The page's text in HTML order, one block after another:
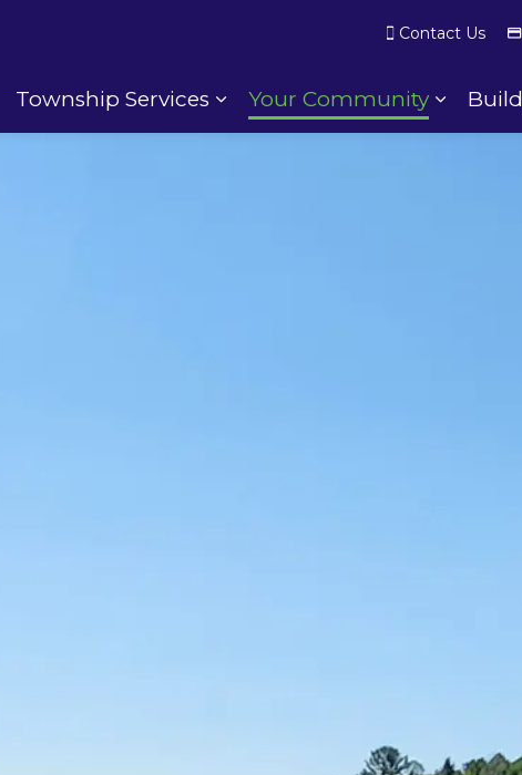
Township Services
Expand sub pages
Your Community
Contact Us